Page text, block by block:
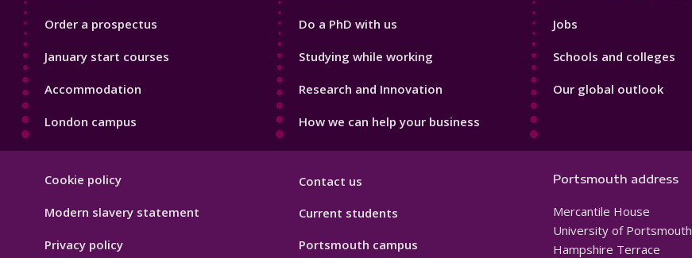
Order a prospectus
January start courses
Accommodation
London campus
Do a PhD with us
Studying while working
Research and Innovation
How we can help your business
Jobs
Schools and colleges
Our global outlook
Hygiene
Cookie policy
Modern slavery statement
Privacy policy
Contact us
Current students
Portsmouth campus
Portsmouth address
Mercantile House
University of Portsmouth
Hampshire Terrace